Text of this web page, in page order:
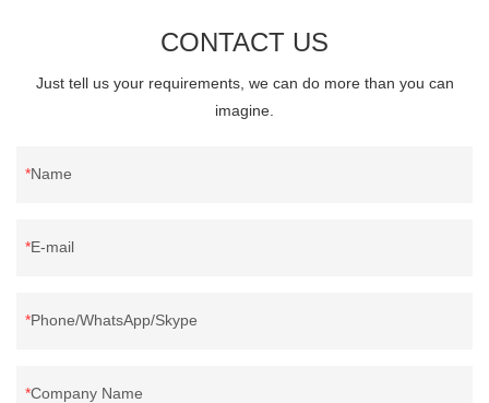
CONTACT US
Just tell us your requirements, we can do more than you can
imagine.
Name
E-mail
Phone/WhatsApp/Skype
Company Name